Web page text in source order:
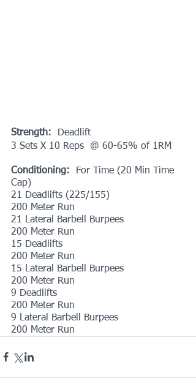
Strength:
  Deadlift
3 Sets X 10 Reps  @ 60-65% of 1RM
Conditioning:
  For Time (20 Min Time
Cap)
21 Deadlifts (225/155)
200 Meter Run
21 Lateral Barbell Burpees
200 Meter Run
15 Deadlifts
200 Meter Run
15 Lateral Barbell Burpees
200 Meter Run
9 Deadlifts
200 Meter Run
9 Lateral Barbell Burpees
200 Meter Run